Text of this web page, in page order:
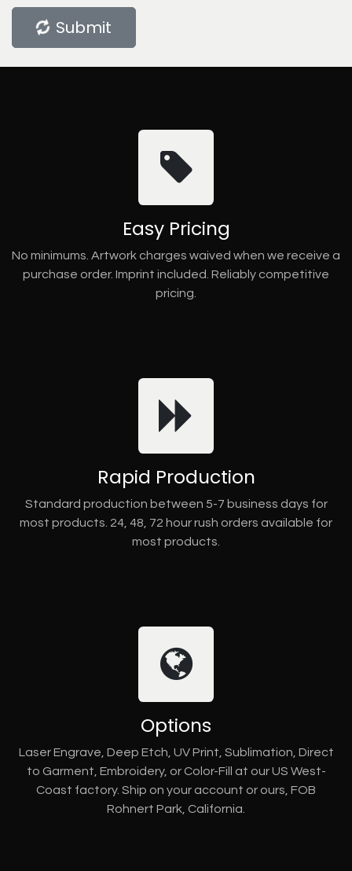
Submit
Easy Pricing
No minimums. Artwork charges waived when we receive a
purchase order. Imprint included. Reliably competitive
pricing.
Rapid Production
Standard production between 5-7 business days for
most products. 24, 48, 72 hour rush orders available for
most products.
Options
Laser Engrave, Deep Etch, UV Print, Sublimation, Direct
to Garment, Embroidery, or Color-Fill at our US West-
Coast factory. Ship on your account or ours, FOB
Rohnert Park, California.